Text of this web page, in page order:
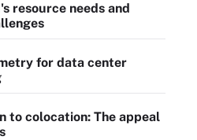
resource needs and
for data center
to colocation: The appeal